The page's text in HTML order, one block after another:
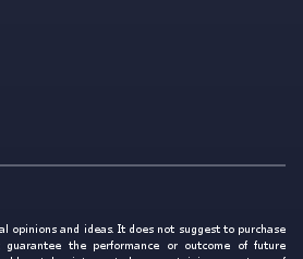
opinions and ideas. It does not suggest to purchase
the performance or outcome of future